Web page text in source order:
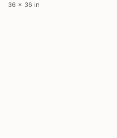
36 x 36 in